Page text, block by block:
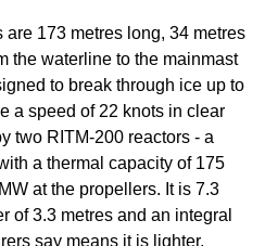
173 metres long, 34 metres
the waterline to the mainmast
to break through ice up to
a speed of 22 knots in clear
two RITM-200 reactors - a
a thermal capacity of 175
at the propellers. It is 7.3
of 3.3 metres and an integral
say means it is lighter,